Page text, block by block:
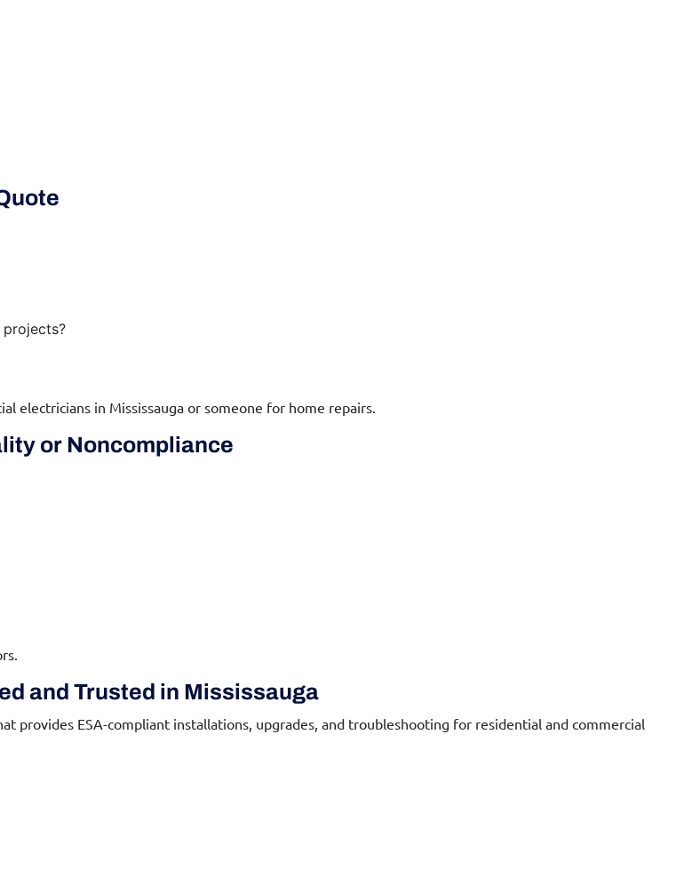
electricians in Mississauga or someone for home repairs.
or Noncompliance
and Trusted in Mississauga
provides ESA-compliant installations, upgrades, and troubleshooting for residential and commercial